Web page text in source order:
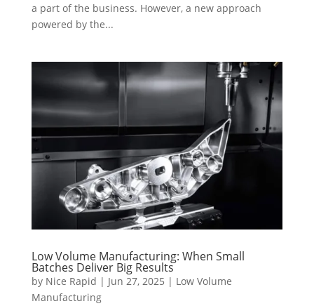
a part of the business. However, a new approach
powered by the...
Low Volume Manufacturing: When Small
Batches Deliver Big Results
by Nice Rapid | Jun 27, 2025 | Low Volume
Manufacturing